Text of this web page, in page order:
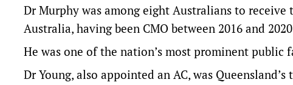
Dr Murphy was among eight Australians to
Australia, having been CMO between 2016 and
He was one of the nation’s most prominent public
Dr Young, also appointed an AC, was